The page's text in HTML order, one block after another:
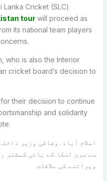
Cricket (SLC)
tourwill proceed as
its national team players
who is also the Interior
cricket board’s decision to
their decision to continue
and solidarity
اسلام آباد۔وفاقی وزیر
سے سری لنکا کے ہائی کمشنر
ویراتنے کی ملاقات